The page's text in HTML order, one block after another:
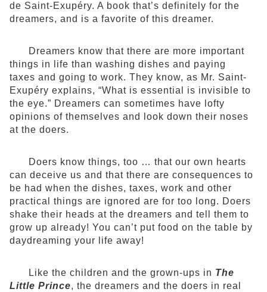
de Saint-Exupéry. A book that’s definitely for the
dreamers, and is a favorite of this dreamer.
Dreamers know that there are more important
things in life than washing dishes and paying
taxes and going to work. They know, as Mr. Saint-
Exupéry explains, “What is essential is invisible to
the eye.” Dreamers can sometimes have lofty
opinions of themselves and look down their noses
at the doers.
Doers know things, too … that our own hearts
can deceive us and that there are consequences to
be had when the dishes, taxes, work and other
practical things are ignored are for too long. Doers
shake their heads at the dreamers and tell them to
grow up already! You can’t put food on the table by
daydreaming your life away!
Like the children and the grown-ups in The
Little Prince, the dreamers and the doers in real